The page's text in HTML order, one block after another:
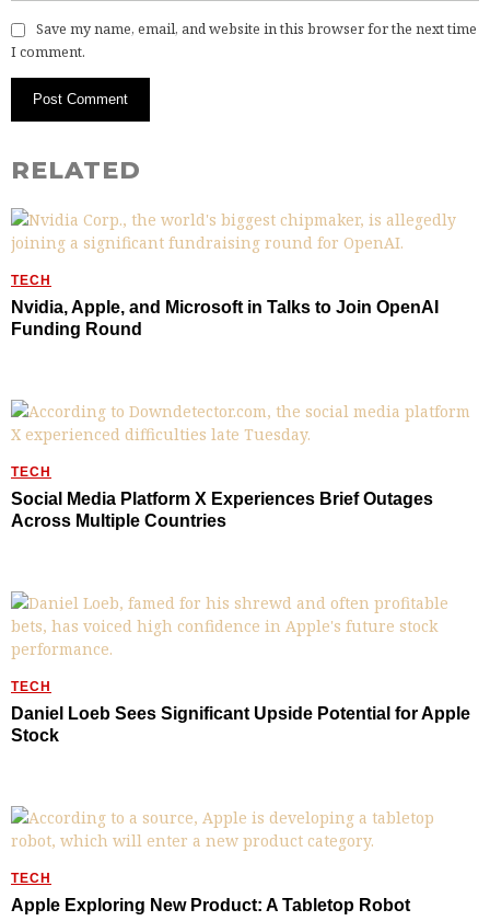
Save my name, email, and website in this browser for the next time
I comment.
RELATED
TECH
Nvidia, Apple, and Microsoft in Talks to Join OpenAI
Funding Round
TECH
Social Media Platform X Experiences Brief Outages
Across Multiple Countries
TECH
Daniel Loeb Sees Significant Upside Potential for Apple
Stock
TECH
Apple Exploring New Product: A Tabletop Robot